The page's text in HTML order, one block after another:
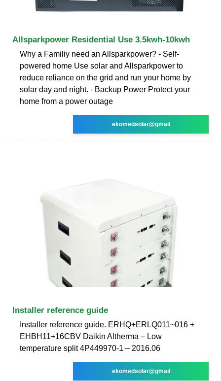
Allsparkpower Residential Use 3.5kwh-10kwh
Why a Familiy need an Allsparkpower? - Self-
powered home Use solar and Allsparkpower to
reduce reliance on the grid and run your home by
solar day and night. - Backup Power Protect your
home from a power outage
ekomedsolar@gmail
Installer reference guide
Installer reference guide. ERHQ+ERLQ011~016 +
EHBH11+16CBV Daikin Altherma – Low
temperature split 4P449970-1 – 2016.06
ekomedsolar@gmail